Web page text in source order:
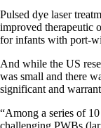
Pulsed dye laser
improved therapeutic
for infants with port-
And while the US
was small and there
significant and
“Among a series of
challenging PWBs